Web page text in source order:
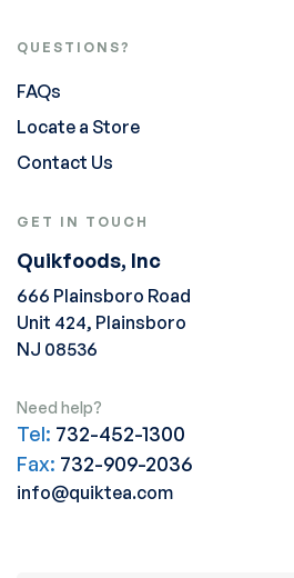
QUESTIONS?
FAQs
Locate a Store
Contact Us
GET IN TOUCH
Quikfoods, Inc
666 Plainsboro Road
Unit 424, Plainsboro
NJ 08536
Need help?
Tel: 732-452-1300
Fax: 732-909-2036
info@quiktea.com